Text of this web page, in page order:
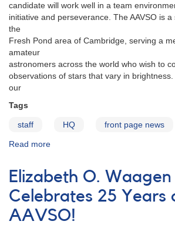
candidate will work well in a team
initiative and perseverance. The AAVSO is
the
Fresh Pond area of Cambridge, serving a
amateur
astronomers across the world who wish to
observations of stars that vary in
our
Tags
staff HQ front page news
Read more
Job
Position:
Administrative
Assistant
Elizabeth O. Waagen
Celebrates 25 Years
AAVSO!